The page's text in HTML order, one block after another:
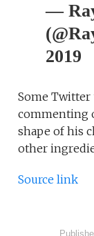
—
2019
Some Twitter
commenting
shape of his
other
Source link